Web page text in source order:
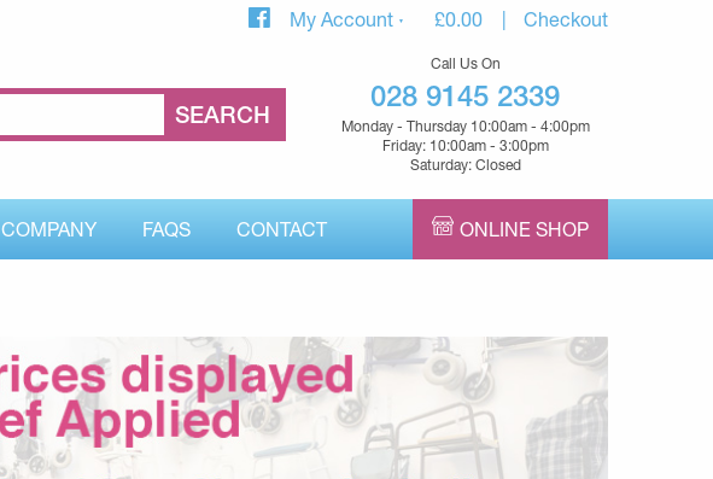
My Account £0.00 Checkout
Call Us On
028 9145 2339
Monday - Thursday 10:00am - 4:00pm
Friday: 10:00am - 3:00pm
Saturday: Closed
COMPANY FAQS CONTACT ONLINE SHOP